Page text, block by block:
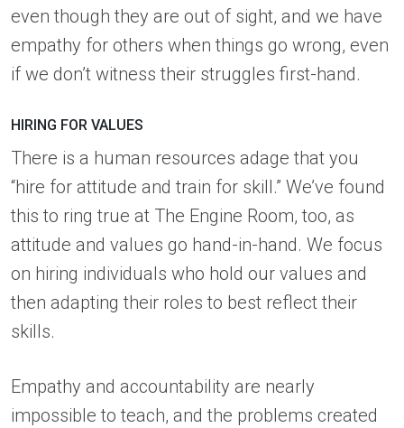
even though they are out of sight, and we have
empathy for others when things go wrong, even
if we don’t witness their struggles first-hand.
HIRING FOR VALUES
There is a human resources adage that you
“hire for attitude and train for skill.” We’ve found
this to ring true at The Engine Room, too, as
attitude and values go hand-in-hand. We focus
on hiring individuals who hold our values and
then adapting their roles to best reflect their
skills.
Empathy and accountability are nearly
impossible to teach, and the problems created